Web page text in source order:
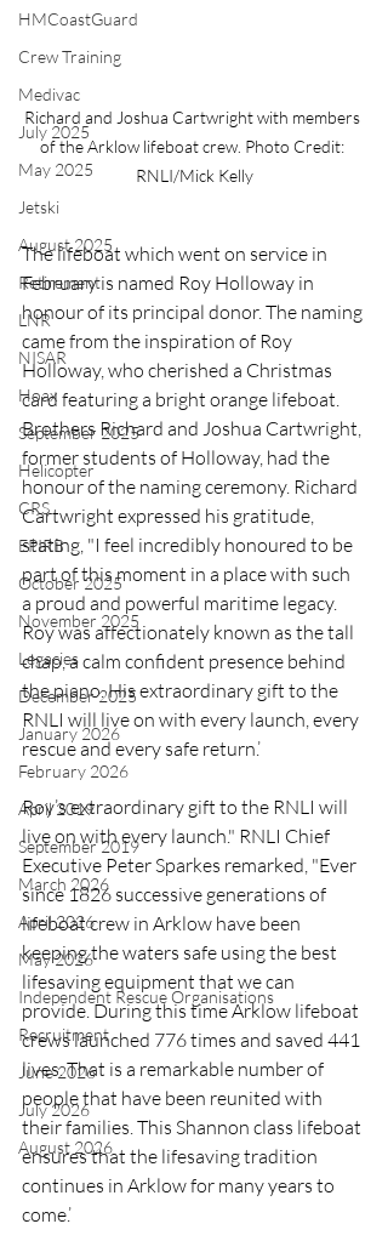
HMCoastGuard
Crew Training
Medivac
July 2025
May 2025
Jetski
August 2025
Retirement
LNR
NISAR
Hoax
September 2025
Helicopter
CRS
EPIRB
October 2025
November 2025
Legacies
December 2025
January 2026
February 2026
April 2019
September 2019
March 2026
April 2026
May 2026
Independent Rescue Organisations
Recruitment
June 2026
July 2026
August 2026
Richard and Joshua Cartwright with members
of the Arklow lifeboat crew. Photo Credit:
RNLI/Mick Kelly
The lifeboat which went on service in
February is named Roy Holloway in
honour of its principal donor. The naming
came from the inspiration of Roy
Holloway, who cherished a Christmas
card featuring a bright orange lifeboat.
Brothers Richard and Joshua Cartwright,
former students of Holloway, had the
honour of the naming ceremony. Richard
Cartwright expressed his gratitude,
stating, "I feel incredibly honoured to be
part of this moment in a place with such
a proud and powerful maritime legacy.
Roy was affectionately known as the tall
chap, a calm confident presence behind
the piano. His extraordinary gift to the
RNLI will live on with every launch, every
rescue and every safe return.’
Roy’s extraordinary gift to the RNLI will
live on with every launch." RNLI Chief
Executive Peter Sparkes remarked, "Ever
since 1826 successive generations of
lifeboat crew in Arklow have been
keeping the waters safe using the best
lifesaving equipment that we can
provide. During this time Arklow lifeboat
crews launched 776 times and saved 441
lives. That is a remarkable number of
people that have been reunited with
their families. This Shannon class lifeboat
ensures that the lifesaving tradition
continues in Arklow for many years to
come.’